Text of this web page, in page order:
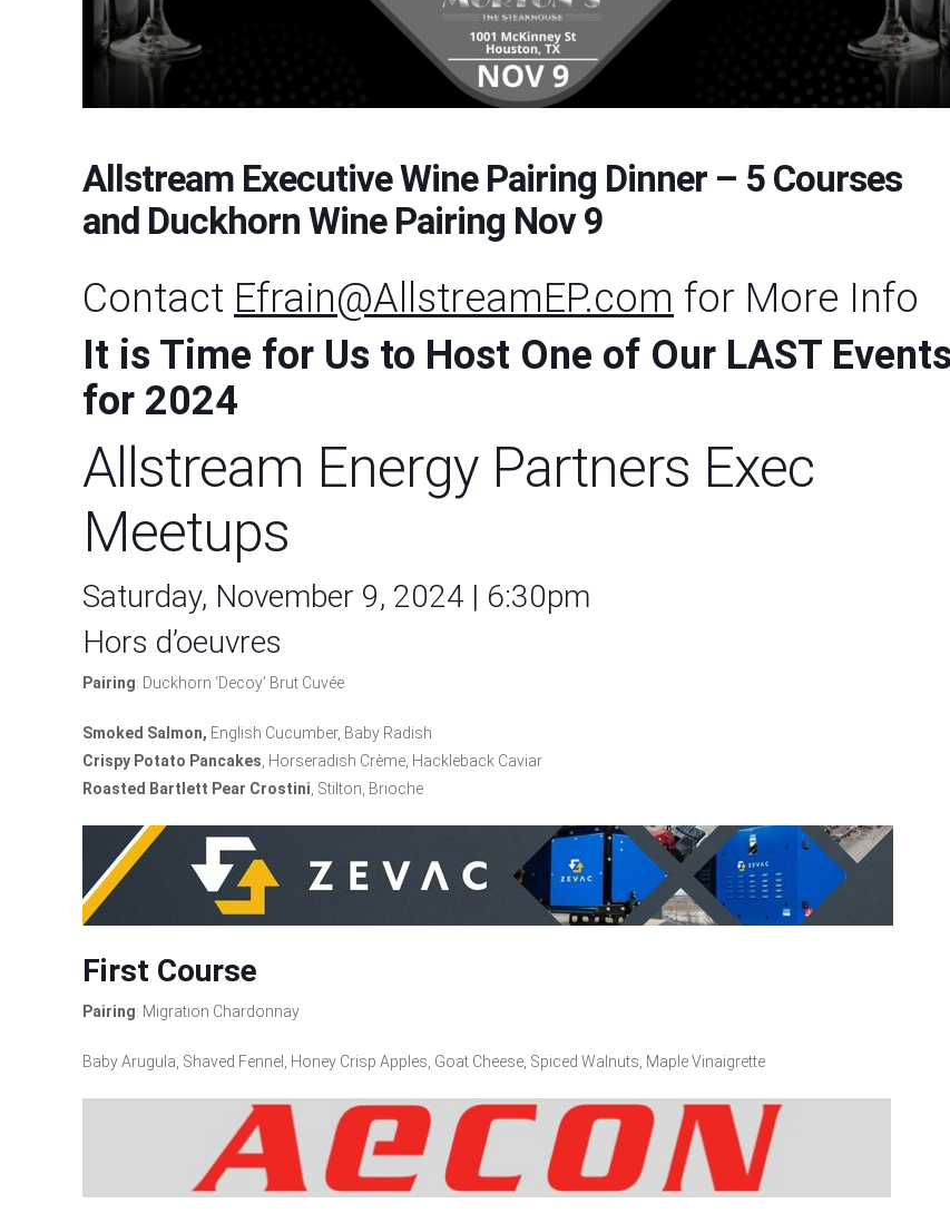
Allstream Executive Wine Pairing Dinner – 5 Courses
and Duckhorn Wine Pairing Nov 9
Contact Efrain@AllstreamEP.com for More Info
It is Time for Us to Host One of Our LAST Events
for 2024
Allstream Energy Partners Exec
Meetups
Saturday, November 9, 2024 | 6:30pm
Hors d’oeuvres
Pairing: Duckhorn ‘Decoy’ Brut Cuvée
Smoked Salmon, English Cucumber, Baby Radish
Crispy Potato Pancakes , Horseradish Crème, Hackleback Caviar
Roasted Bartlett Pear Crostini , Stilton, Brioche
First Course
Pairing: Migration Chardonnay
Baby Arugula, Shaved Fennel, Honey Crisp Apples, Goat Cheese, Spiced Walnuts, Maple Vinaigrette